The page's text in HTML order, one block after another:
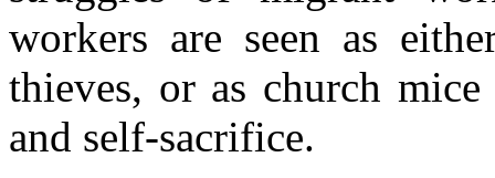
workers are seen as
thieves, or as church
and self-sacrifice.